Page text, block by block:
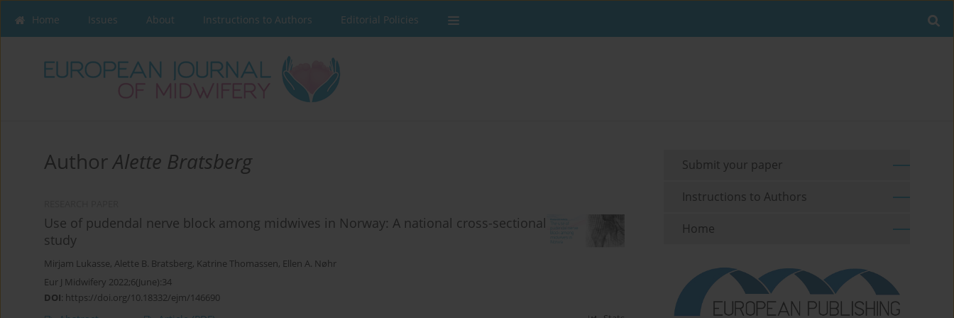
Home Issues About Instructions to Authors Editorial Policies
AuthorAlette Bratsberg
Use of pudendal nerve block among midwives in Norway: A national cross-sectional
study
Mirjam Lukasse, Alette B. Bratsberg, Katrine Thomassen, Ellen A. Nøhr
Eur J Midwifery 2022;6(June):34
DOI: https://doi.org/10.18332/ejm/146690
Submit your paper
Instructions to Authors
Home